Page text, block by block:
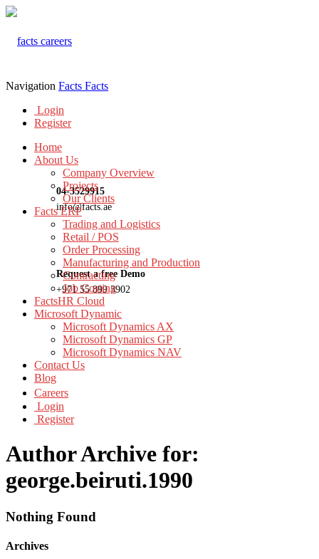
04-3529915
info@facts.ae
Request a free Demo
+971 55 899 3902
Navigation Facts Facts
Login
Register
Home
About Us
Company Overview
Projects
Our Clients
Facts ERP
Trading and Logistics
Retail / POS
Order Processing
Manufacturing and Production
Contracting
Job Costing
FactsHR Cloud
Microsoft Dynamic
Microsoft Dynamics AX
Microsoft Dynamics GP
Microsoft Dynamics NAV
Contact Us
Blog
Careers
Login
Register
Author Archive for:
george.beiruti.1990
Nothing Found
Archives